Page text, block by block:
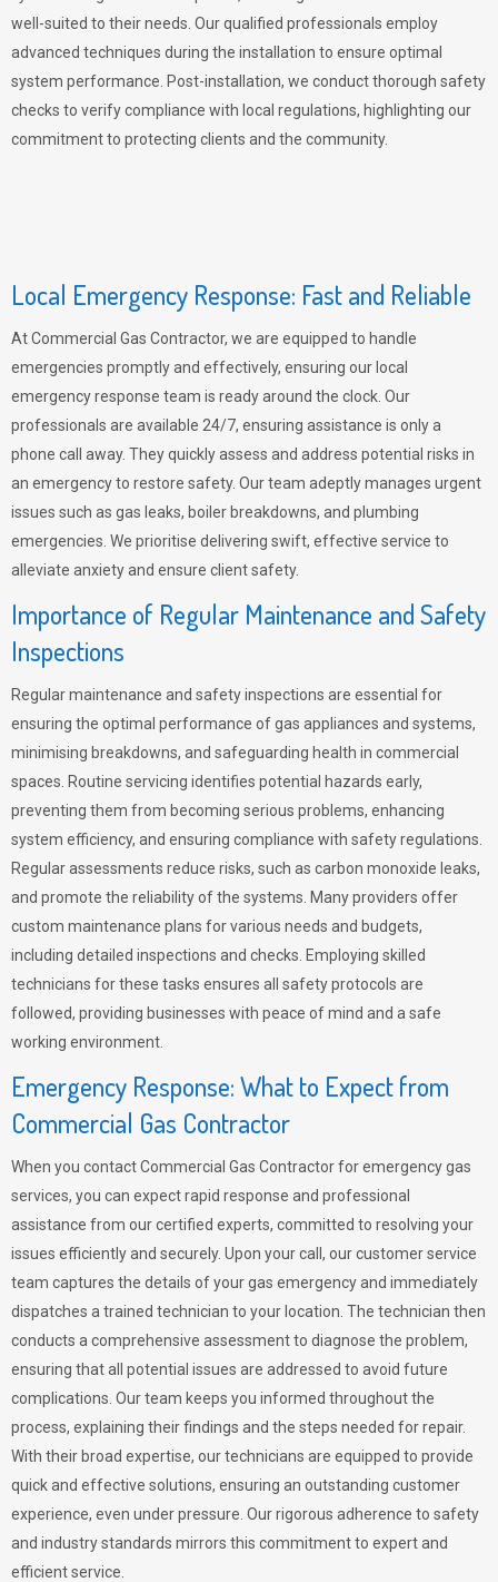
well-suited to their needs. Our qualified professionals employ
advanced techniques during the installation to ensure optimal
system performance. Post-installation, we conduct thorough safety
checks to verify compliance with local regulations, highlighting our
commitment to protecting clients and the community.
Local Emergency Response: Fast and Reliable
At Commercial Gas Contractor, we are equipped to handle
emergencies promptly and effectively, ensuring our local
emergency response team is ready around the clock. Our
professionals are available 24/7, ensuring assistance is only a
phone call away. They quickly assess and address potential risks in
an emergency to restore safety. Our team adeptly manages urgent
issues such as gas leaks, boiler breakdowns, and plumbing
emergencies. We prioritise delivering swift, effective service to
alleviate anxiety and ensure client safety.
Importance of Regular Maintenance and Safety
Inspections
Regular maintenance and safety inspections are essential for
ensuring the optimal performance of gas appliances and systems,
minimising breakdowns, and safeguarding health in commercial
spaces. Routine servicing identifies potential hazards early,
preventing them from becoming serious problems, enhancing
system efficiency, and ensuring compliance with safety regulations.
Regular assessments reduce risks, such as carbon monoxide leaks,
and promote the reliability of the systems. Many providers offer
custom maintenance plans for various needs and budgets,
including detailed inspections and checks. Employing skilled
technicians for these tasks ensures all safety protocols are
followed, providing businesses with peace of mind and a safe
working environment.
Emergency Response: What to Expect from
Commercial Gas Contractor
When you contact Commercial Gas Contractor for emergency gas
services, you can expect rapid response and professional
assistance from our certified experts, committed to resolving your
issues efficiently and securely. Upon your call, our customer service
team captures the details of your gas emergency and immediately
dispatches a trained technician to your location. The technician then
conducts a comprehensive assessment to diagnose the problem,
ensuring that all potential issues are addressed to avoid future
complications. Our team keeps you informed throughout the
process, explaining their findings and the steps needed for repair.
With their broad expertise, our technicians are equipped to provide
quick and effective solutions, ensuring an outstanding customer
experience, even under pressure. Our rigorous adherence to safety
and industry standards mirrors this commitment to expert and
efficient service.